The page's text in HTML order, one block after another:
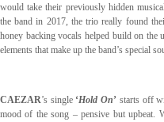
would take their previously hidden
the band in 2017, the trio really found
honey backing vocals helped build on the
elements that make up the band’s special
CAEZAR’s single ‘Hold On’ starts off
mood of the song – pensive but upbeat.